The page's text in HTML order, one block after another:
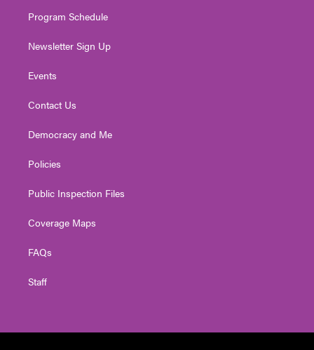
Program Schedule
Newsletter Sign Up
Events
Contact Us
Democracy and Me
Policies
Public Inspection Files
Coverage Maps
FAQs
Staff